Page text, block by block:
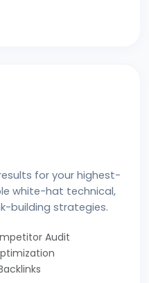
for your highest-
white-hat technical,
building strategies.
Audit